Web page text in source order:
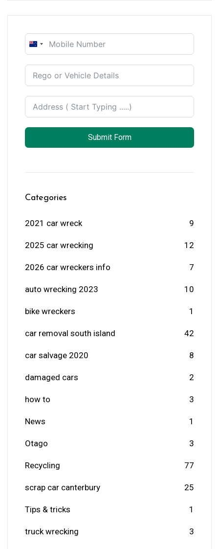
New
+64
Submit Form
Categories
2021 car wreck 9
2025 car wrecking 12
2026 car wreckers info 7
auto wrecking 2023 10
bike wreckers 1
car removal south island 42
car salvage 2020 8
damaged cars 2
how to 3
News 1
Otago 3
Recycling 77
scrap car canterbury 25
Tips & tricks 1
truck wrecking 3